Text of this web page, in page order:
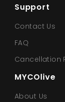
Support
Contact Us
FAQ
Cancellation
MYCOlive
About Us